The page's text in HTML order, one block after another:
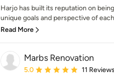
Harjo has built its reputation on
unique goals and perspective of
Read More
Marbs Renovation
Average rating: 5 out of 5 stars
5.0 11 Reviews